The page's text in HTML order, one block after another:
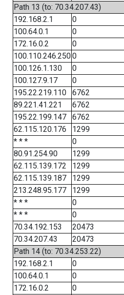
Path 13 (to: 70.34.207.43)
192.168.2.1
0
100.64.0.1
0
172.16.0.2
0
100.110.246.2500
100.126.1.130
0
100.127.9.17
0
195.22.219.110
6762
89.221.41.221
6762
195.22.199.147
6762
62.115.120.176
1299
* * *
0
80.91.254.90
1299
62.115.139.172
1299
62.115.139.187
1299
213.248.95.177
1299
* * *
0
* * *
0
70.34.192.153
20473
70.34.207.43
20473
Path 14 (to: 70.34.253.22)
192.168.2.1
0
100.64.0.1
0
172.16.0.2
0